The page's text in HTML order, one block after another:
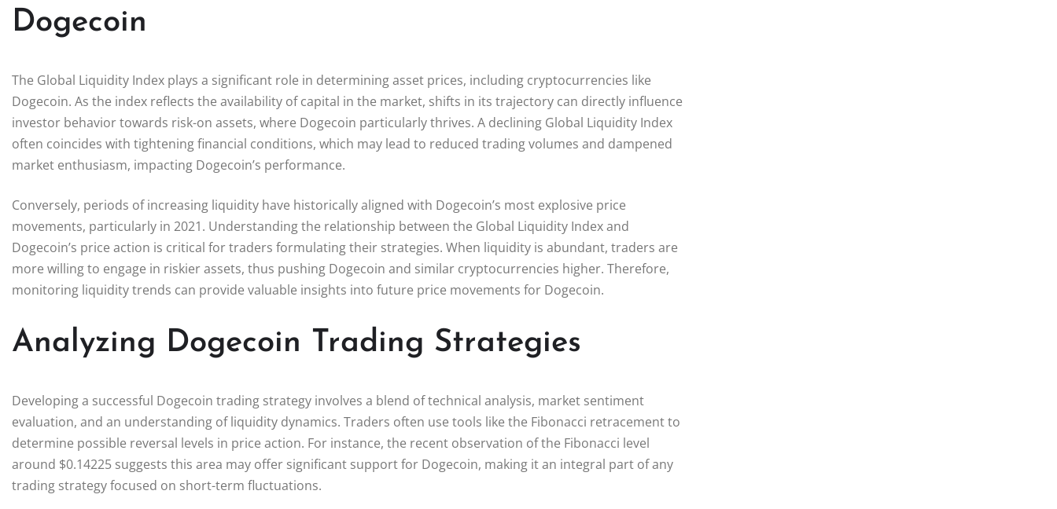
Dogecoin
The Global Liquidity Index plays a significant role in determining asset prices, including cryptocurrencies like
Dogecoin. As the index reflects the availability of capital in the market, shifts in its trajectory can directly influence
investor behavior towards risk-on assets, where Dogecoin particularly thrives. A declining Global Liquidity Index
often coincides with tightening financial conditions, which may lead to reduced trading volumes and dampened
market enthusiasm, impacting Dogecoin’s performance.
Conversely, periods of increasing liquidity have historically aligned with Dogecoin’s most explosive price
movements, particularly in 2021. Understanding the relationship between the Global Liquidity Index and
Dogecoin’s price action is critical for traders formulating their strategies. When liquidity is abundant, traders are
more willing to engage in riskier assets, thus pushing Dogecoin and similar cryptocurrencies higher. Therefore,
monitoring liquidity trends can provide valuable insights into future price movements for Dogecoin.
Analyzing Dogecoin Trading Strategies
Developing a successful Dogecoin trading strategy involves a blend of technical analysis, market sentiment
evaluation, and an understanding of liquidity dynamics. Traders often use tools like the Fibonacci retracement to
determine possible reversal levels in price action. For instance, the recent observation of the Fibonacci level
around $0.14225 suggests this area may offer significant support for Dogecoin, making it an integral part of any
trading strategy focused on short-term fluctuations.